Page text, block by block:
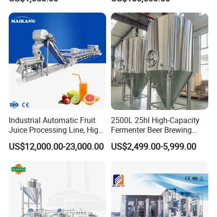
Sugar Cane Juice Making
Machine
Block 3 in 1 Machine for
Beverage Bottling
Production Line
Industrial Automatic Fruit
Juice Processing Line, High
Capacity Fruit Juicing
Production Line for Fresh
Making Beverage Factory
US$12,000.00-23,000.00
2500L 25hl High-Capacity
Fermenter Beer Brewing
Fermentation Tank with
Side Manway
US$2,499.00-5,999.00